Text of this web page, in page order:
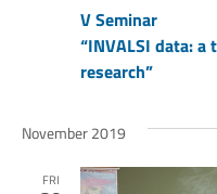
V Seminar
“INVALSI data:
research”
November 2019
FRI